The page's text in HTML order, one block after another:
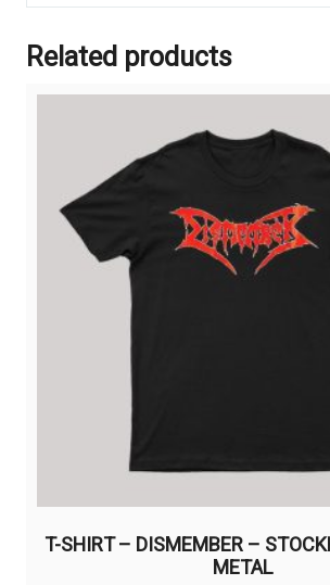
Related products
T-SHIRT – DISMEMBER –
METAL